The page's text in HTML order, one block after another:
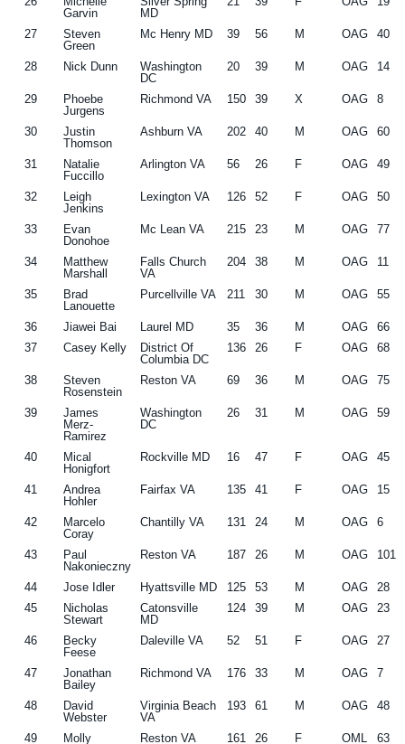
Garvin
MD
27
Steven
Green
Mc Henry MD 39 56 M OAG 40
28 Nick Dunn
Washington
DC
20 39 M OAG 14
29
Phoebe
Jurgens
Richmond VA 150 39 X OAG 8
30
Justin
Thomson
Ashburn VA 202 40 M OAG 60
31
Natalie
Fuccillo
Arlington VA 56 26 F OAG 49
32
Leigh
Jenkins
Lexington VA 126 52 F OAG 50
33
Evan
Donohoe
Mc Lean VA 215 23 M OAG 77
34
Matthew
Marshall
Falls Church
VA
204 38 M OAG 11
35
Brad
Lanouette
Purcellville VA 211 30 M OAG 55
36 Jiawei Bai Laurel MD 35 36 M OAG
66
37
Casey Kelly
District Of
Columbia DC
136 26 F OAG 68
38
Steven
Rosenstein
Reston VA 69 36 M OAG 75
39
James
Merz-
Ramirez
Washington
DC
26 31 M OAG 59
40
Mical
Honigfort
Rockville MD 16 47 F OAG 45
41
Andrea
Hohler
Fairfax VA 135 41 F OAG 15
42
Marcelo
Coray
Chantilly VA 131 24 M OAG 6
43
Paul
Nakonieczny
Reston VA 187 26 M OAG 101
44 Jose Idler Hyattsville MD 125 53 M OAG
28
45
Nicholas
Stewart
Catonsville
MD
124 39 M OAG 23
46
Becky
Feese
Daleville VA 52 51 F OAG 27
47
Jonathan
Bailey
Richmond VA 176 33 M OAG 7
48
David
Webster
Virginia Beach
VA
193 61 M OAG 48
49
Molly
Reston VA 161 26 F OML 63